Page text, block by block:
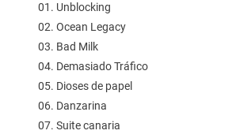
01. Unblocking
02. Ocean Legacy
03. Bad Milk
04. Demasiado Tráfico
05. Dioses de papel
06. Danzarina
07. Suite canaria